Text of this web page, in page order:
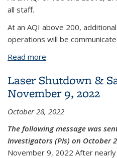
all staff.
At an AQI above 200,
operations will be
Read more
Laser Shutdown &
November 9, 2022
October 28, 2022
The following message was
Investigators (PIs) on October
November 9, 2022 After